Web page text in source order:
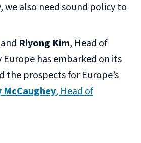
also need sound policy to
Riyong Kim, Head of
Europe has embarked on its
prospects for Europe’s
McCaughey, Head of